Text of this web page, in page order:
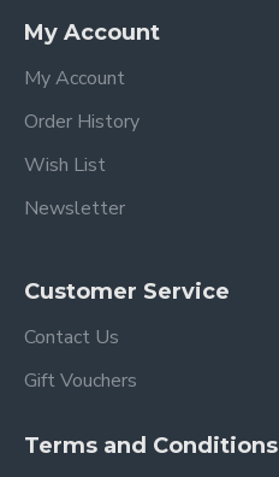
My Account
My Account
Order History
Wish List
Newsletter
Customer Service
Contact Us
Gift Vouchers
Terms and Conditions